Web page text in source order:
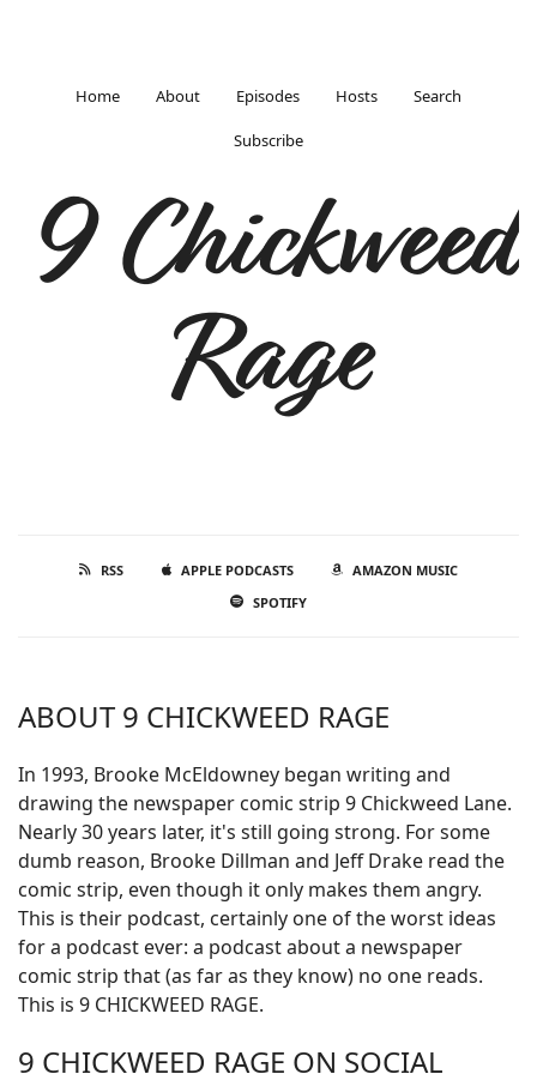
Home About Episodes Hosts Search
Subscribe
9 Chickweed
Rage
RSS APPLE PODCASTS
AMAZON MUSIC
SPOTIFY
ABOUT 9 CHICKWEED RAGE
In 1993, Brooke McEldowney began writing and
drawing the newspaper comic strip 9 Chickweed Lane.
Nearly 30 years later, it's still going strong. For some
dumb reason, Brooke Dillman and Jeff Drake read the
comic strip, even though it only makes them angry.
This is their podcast, certainly one of the worst ideas
for a podcast ever: a podcast about a newspaper
comic strip that (as far as they know) no one reads.
This is 9 CHICKWEED RAGE.
9 CHICKWEED RAGE ON SOCIAL